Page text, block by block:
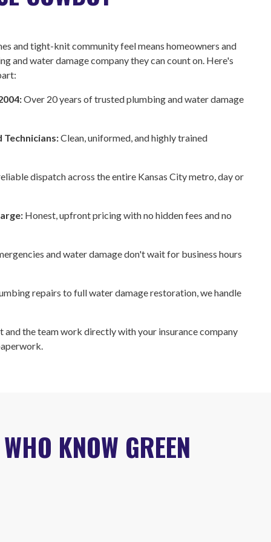
and tight-knit community feel means homeowners and
and water damage company they can count on. Here's
Over 20 years of trusted plumbing and water damage
Technicians:Clean, uniformed, and highly trained
dispatch across the entire Kansas City metro, day or
Honest, upfront pricing with no hidden fees and no
and water damage don't wait for business hours
repairs to full water damage restoration, we handle
and the team work directly with your insurance company
KNOW GREEN